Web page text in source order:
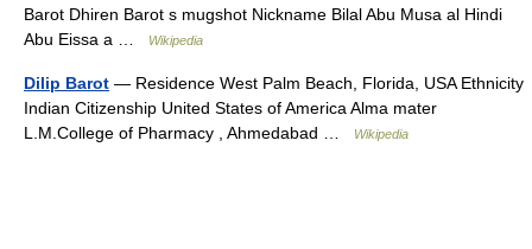
Barot Dhiren Barot s mugshot Nickname Bilal Abu Musa al Hindi
Abu Eissa a …
Wikipedia
Dilip Barot — Residence West Palm Beach, Florida, USA Ethnicity
Indian Citizenship United States of America Alma mater
L.M.College of Pharmacy , Ahmedabad …
Wikipedia